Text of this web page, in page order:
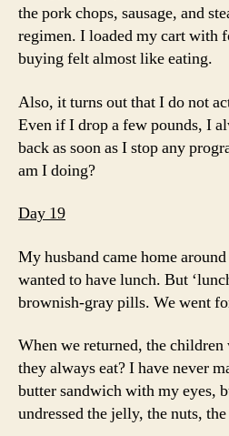
the pork chops, sausage, and
regimen. I loaded my cart with
buying felt almost like eating.
Also, it turns out that I do not
Even if I drop a few pounds, I
back as soon as I stop any
am I doing?
Day 19
My husband came home
wanted to have lunch. But
brownish-gray pills. We went
When we returned, the
they always eat? I have never
butter sandwich with my eyes,
undressed the jelly, the nuts,